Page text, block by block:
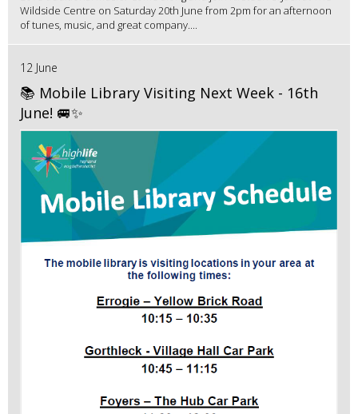
Wildside Centre on Saturday 20th June from 2pm for an afternoon
of tunes, music, and great company....
12 June
📚 Mobile Library Visiting Next Week - 16th
June! 🚐✨